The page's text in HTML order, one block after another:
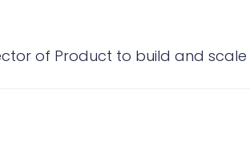
of Product to build and